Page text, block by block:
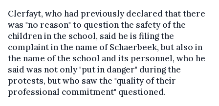
Clerfayt, who had previously declared that there
was "no reason" to question the safety of the
children in the school, said he is filing the
complaint in the name of Schaerbeek, but also in
the name of the school and its personnel, who he
said was not only "put in danger" during the
protests, but who saw the "quality of their
professional commitment" questioned.